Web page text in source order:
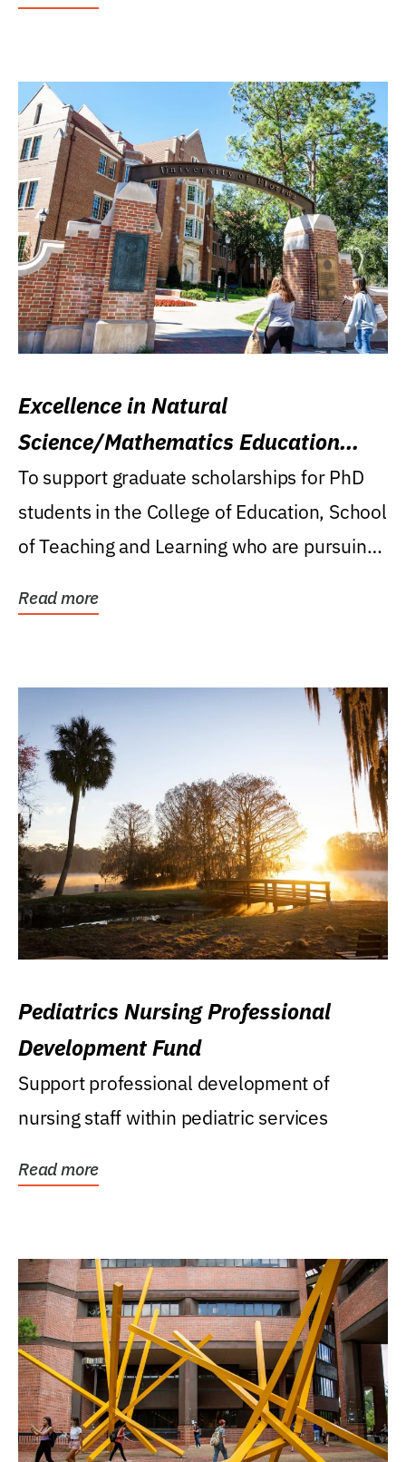
Excellence in Natural
Science/Mathematics Education
Research Award
To support graduate scholarships for PhD
students in the College of Education, School
of Teaching and Learning who are pursuing
Read more
Pediatrics Nursing Professional
Development Fund
Support professional development of
nursing staff within pediatric services
Read more